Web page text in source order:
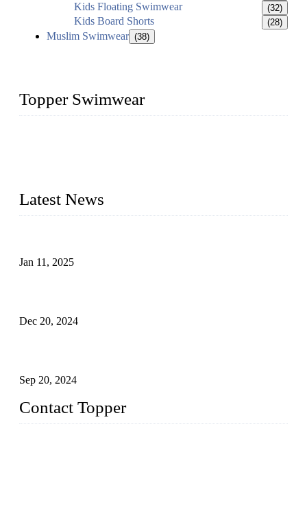
Kids Floating Swimwear (32)
Kids Board Shorts (28)
Muslim Swimwear (38)
Topper Swimwear
Latest News
Jan 11, 2025
Dec 20, 2024
Sep 20, 2024
Contact Topper